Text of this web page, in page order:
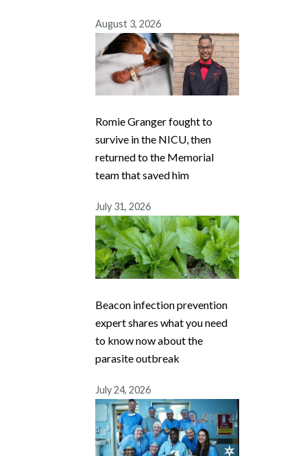
August 3, 2026
Romie Granger fought to
survive in the NICU, then
returned to the Memorial
team that saved him
July 31, 2026
Beacon infection prevention
expert shares what you need
to know now about the
parasite outbreak
July 24, 2026